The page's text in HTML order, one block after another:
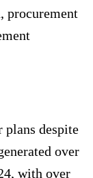
procurement
plans despite
over
with over